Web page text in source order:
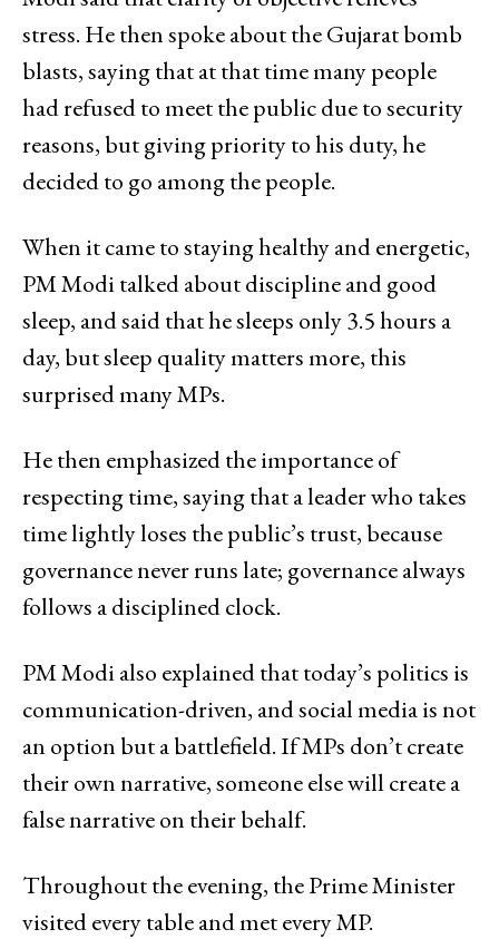
stress. He then spoke about the Gujarat bomb
blasts, saying that at that time many people
had refused to meet the public due to security
reasons, but giving priority to his duty, he
decided to go among the people.
When it came to staying healthy and energetic,
PM Modi talked about discipline and good
sleep, and said that he sleeps only 3.5 hours a
day, but sleep quality matters more, this
surprised many MPs.
He then emphasized the importance of
respecting time, saying that a leader who takes
time lightly loses the public’s trust, because
governance never runs late; governance always
follows a disciplined clock.
PM Modi also explained that today’s politics is
communication-driven, and social media is not
an option but a battlefield. If MPs don’t create
their own narrative, someone else will create a
false narrative on their behalf.
Throughout the evening, the Prime Minister
visited every table and met every MP.